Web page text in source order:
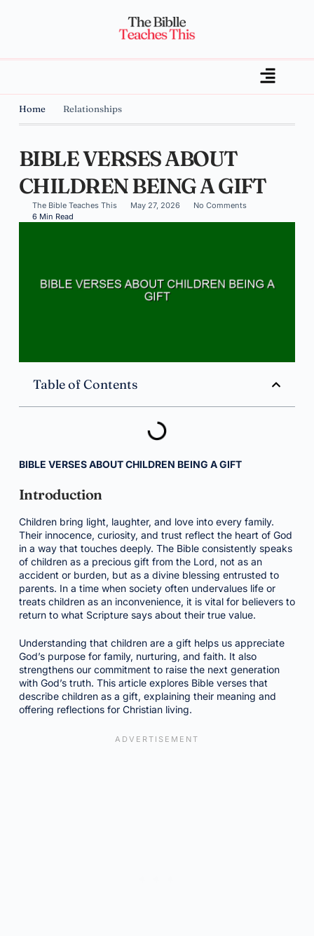
Home Relationships
BIBLE VERSES ABOUT
CHILDREN BEING A GIFT
The Bible Teaches This May 27, 2026
No Comments
6 Min Read
Table of Contents
BIBLE VERSES ABOUT CHILDREN BEING A GIFT
Introduction
Children bring light, laughter, and love into every family.
Their innocence, curiosity, and trust reflect the heart of God
in a way that touches deeply. The Bible consistently speaks
of children as a precious gift from the Lord, not as an
accident or burden, but as a divine blessing entrusted to
parents. In a time when society often undervalues life or
treats children as an inconvenience, it is vital for believers to
return to what Scripture says about their true value.
Understanding that children are a gift helps us appreciate
God’s purpose for family, nurturing, and faith. It also
strengthens our commitment to raise the next generation
with God’s truth. This article explores Bible verses that
describe children as a gift, explaining their meaning and
offering reflections for Christian living.